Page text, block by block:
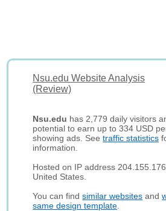
Nsu.edu Website Analysis
(Review)
Nsu.edu has 2,779 daily visitors
potential to earn up to 334 USD
showing ads. Seetraffic statistics
information.
Hosted on IP address
United States.
You can findsimilar websites and
same design template